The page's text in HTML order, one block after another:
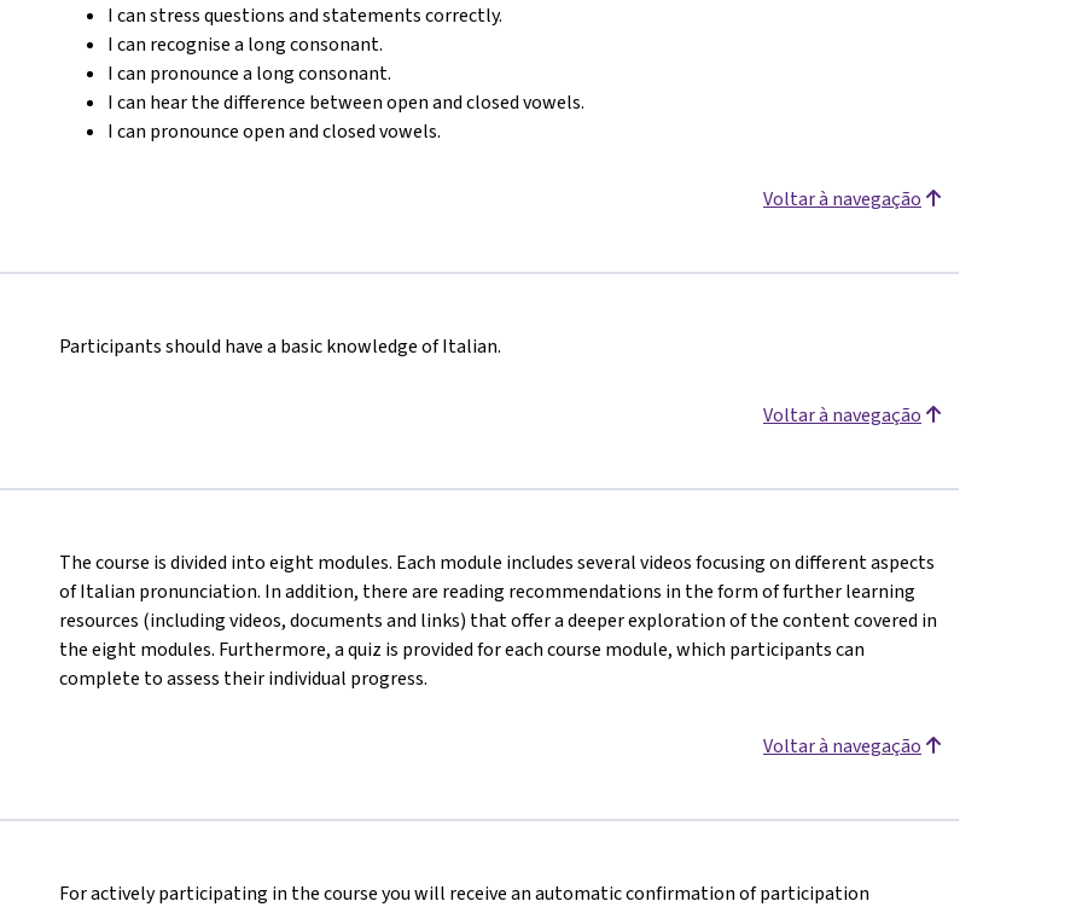
I can stress questions and statements correctly.
I can recognise a long consonant.
I can pronounce a long consonant.
I can hear the difference between open and closed vowels.
I can pronounce open and closed vowels.
Voltar à navegação
Participants should have a basic knowledge of Italian.
Voltar à navegação
The course is divided into eight modules. Each module includes several videos focusing on different aspects
of Italian pronunciation. In addition, there are reading recommendations in the form of further learning
resources (including videos, documents and links) that offer a deeper exploration of the content covered in
the eight modules. Furthermore, a quiz is provided for each course module, which participants can
complete to assess their individual progress.
Voltar à navegação
For actively participating in the course you will receive an automatic confirmation of participation